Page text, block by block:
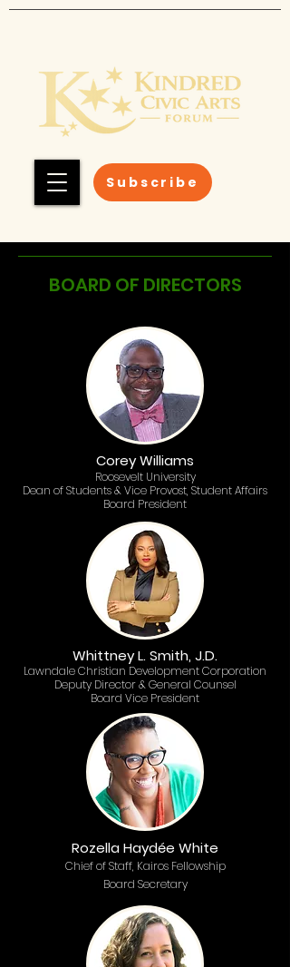
Subscribe
BOARD OF DIRECTORS
Corey Williams
Roosevelt University​
Dean of Students & Vice Provost, Student Affairs
Board President
Whittney L. Smith, J.D.
Lawndale Christian Development Corporation
Deputy Director & General Counsel
Board Vice President
Rozella Haydée White
Chief of Staff, Kairos Fellowship
Board Secretary